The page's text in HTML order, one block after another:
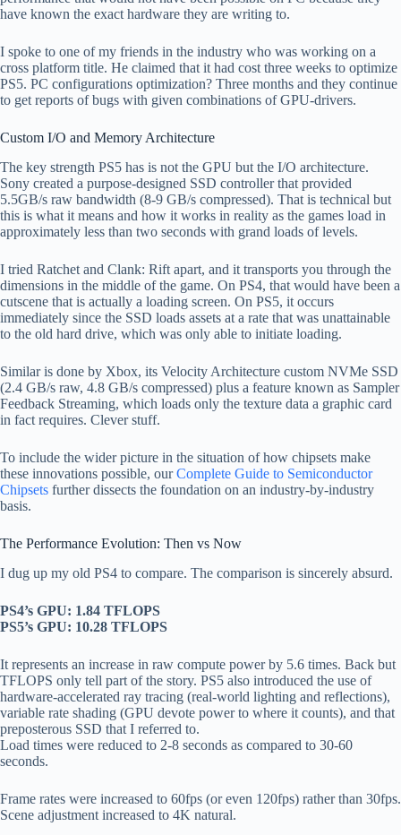
have known the exact hardware they are writing to.
I spoke to one of my friends in the industry who was working on a
cross platform title. He claimed that it had cost three weeks to optimize
PS5. PC configurations optimization? Three months and they continue
to get reports of bugs with given combinations of GPU-drivers.
Custom I/O and Memory Architecture
The key strength PS5 has is not the GPU but the I/O architecture.
Sony created a purpose-designed SSD controller that provided
5.5GB/s raw bandwidth (8-9 GB/s compressed). That is technical but
this is what it means and how it works in reality as the games load in
approximately less than two seconds with grand loads of levels.
I tried Ratchet and Clank: Rift apart, and it transports you through the
dimensions in the middle of the game. On PS4, that would have been a
cutscene that is actually a loading screen. On PS5, it occurs
immediately since the SSD loads assets at a rate that was unattainable
to the old hard drive, which was only able to initiate loading.
Similar is done by Xbox, its Velocity Architecture custom NVMe SSD
(2.4 GB/s raw, 4.8 GB/s compressed) plus a feature known as Sampler
Feedback Streaming, which loads only the texture data a graphic card
in fact requires. Clever stuff.
To include the wider picture in the situation of how chipsets make
these innovations possible, ourComplete Guide to Semiconductor
Chipsets further dissects the foundation on an industry-by-industry
basis.
The Performance Evolution: Then vs Now
I dug up my old PS4 to compare. The comparison is sincerely absurd.
PS4’s GPU: 1.84 TFLOPS
PS5’s GPU: 10.28 TFLOPS
It represents an increase in raw compute power by 5.6 times. Back but
TFLOPS only tell part of the story. PS5 also introduced the use of
hardware-accelerated ray tracing (real-world lighting and reflections),
variable rate shading (GPU devote power to where it counts), and that
preposterous SSD that I referred to.
Load times were reduced to 2-8 seconds as compared to 30-60
seconds.
Frame rates were increased to 60fps (or even 120fps) rather than 30fps.
Scene adjustment increased to 4K natural.